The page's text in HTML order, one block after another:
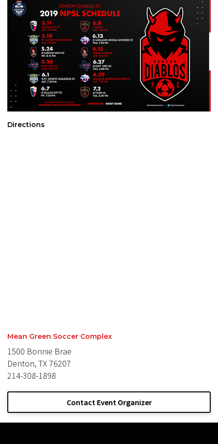
Directions
Mean Green Soccer Complex
1500 Bonnie Brae
Denton, TX 76207
214-308-1898
Contact Event Organizer